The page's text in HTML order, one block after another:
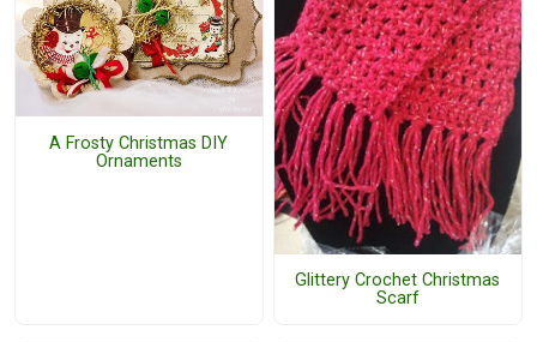
A Frosty Christmas DIY
Ornaments
Glittery Crochet Christmas
Scarf